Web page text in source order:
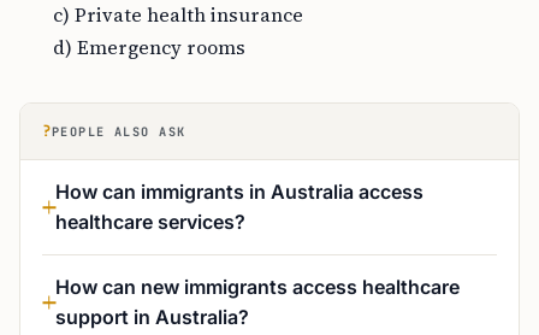
c) Private health insurance
d) Emergency rooms
?PEOPLE ALSO ASK
How can immigrants in Australia access
healthcare services?
How can new immigrants access healthcare
support in Australia?